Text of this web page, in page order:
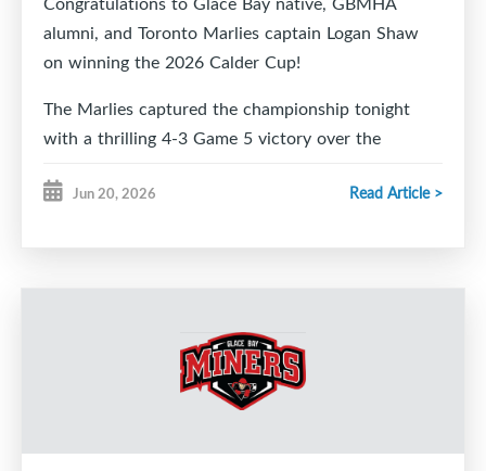
alumni, and Toronto Marlies captain Logan Shaw
on winning the 2026 Calder Cup!
The Marlies captured the championship tonight
with a thrilling 4-3 Game 5 victory over the
right along with you.
From your friends at Glace Bay Minor Hockey,
accomplishment. We are so proud to call you one
We can't wait to welcome you and the Calder Cup
Jun 20, 2026 Read Article >